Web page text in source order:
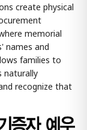
create physical
memorial
names and
families to
naturally
recognize that